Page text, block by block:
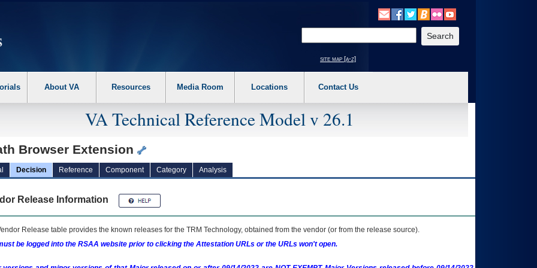
the following steps. 1. Please switch auto forms mode to off. 2. Hit enter to expand a main menu option (Health, Benefits, etc). 3. To enter and activate the
site map [a-z]
About VA Resources Media Room Locations Contact Us
VA Technical Reference Model v 26.1
Browser Extension
Decision Reference Component Category Analysis
Release Information
Release table provides the known releases for the TRM Technology, obtained from the vendor (or from the release source).
be logged into the RSAA website prior to clicking the Attestation URLs or the URLs won't open.